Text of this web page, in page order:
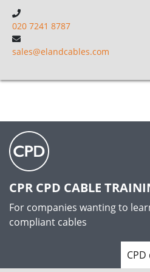
020 7241 8787
sales@elandcables.com
CPR CPD CABLE
For companies wanting to
compliant cables